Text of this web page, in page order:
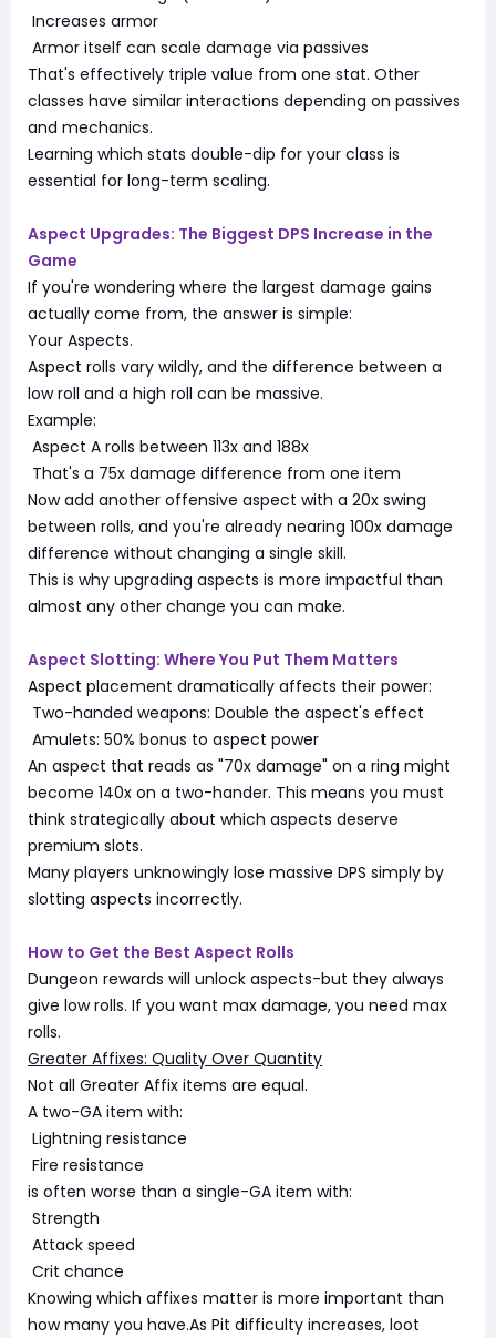
Increases armor
Armor itself can scale damage via passives
That's effectively triple value from one stat. Other
classes have similar interactions depending on passives
and mechanics.
Learning which stats double-dip for your class is
essential for long-term scaling.
Aspect Upgrades: The Biggest DPS Increase in the
Game
If you're wondering where the largest damage gains
actually come from, the answer is simple:
Your Aspects.
Aspect rolls vary wildly, and the difference between a
low roll and a high roll can be massive.
Example:
Aspect A rolls between 113x and 188x
That's a 75x damage difference from one item
Now add another offensive aspect with a 20x swing
between rolls, and you're already nearing 100x damage
difference without changing a single skill.
This is why upgrading aspects is more impactful than
almost any other change you can make.
Aspect Slotting: Where You Put Them Matters
Aspect placement dramatically affects their power:
Two-handed weapons: Double the aspect's effect
Amulets: 50% bonus to aspect power
An aspect that reads as "70x damage" on a ring might
become 140x on a two-hander. This means you must
think strategically about which aspects deserve
premium slots.
Many players unknowingly lose massive DPS simply by
slotting aspects incorrectly.
How to Get the Best Aspect Rolls
Dungeon rewards will unlock aspects-but they always
give low rolls. If you want max damage, you need max
rolls.
Greater Affixes: Quality Over Quantity
Not all Greater Affix items are equal.
A two-GA item with:
Lightning resistance
Fire resistance
is often worse than a single-GA item with:
Strength
Attack speed
Crit chance
Knowing which affixes matter is more important than
how many you have.As Pit difficulty increases, loot